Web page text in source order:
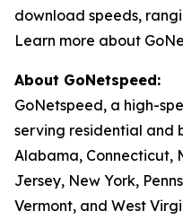
download speeds,
Learn more about
About GoNetspeed:
GoNetspeed, a high-
serving residential and
Alabama, Connecticut,
Jersey, New York,
Vermont, and West